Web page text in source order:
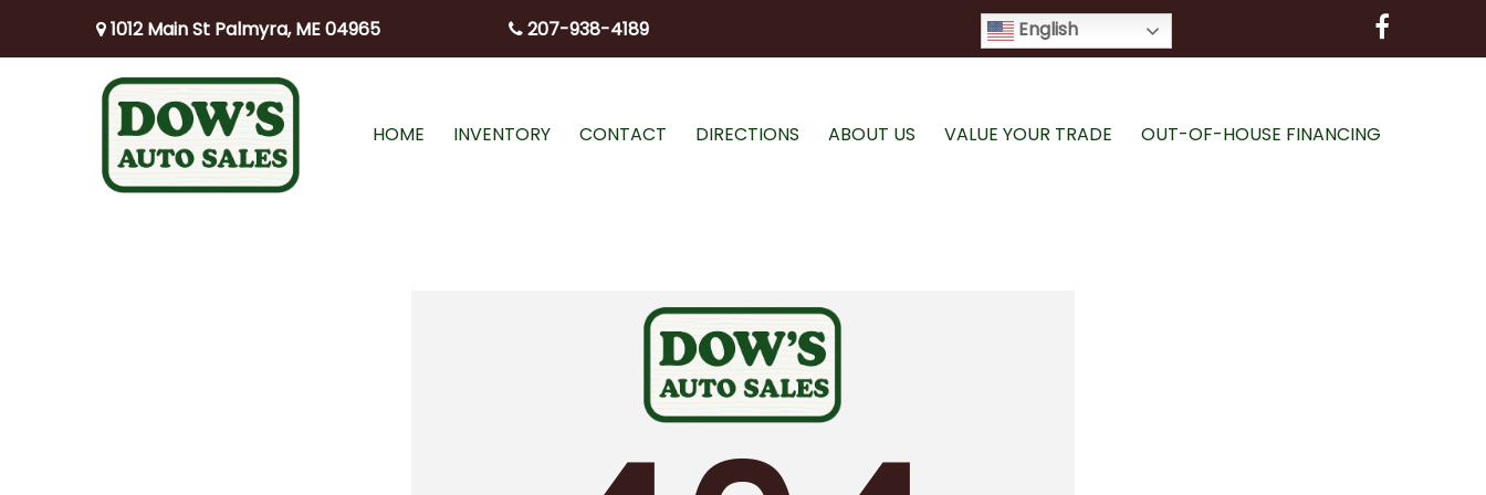
1012 Main St Palmyra, ME 04965 207-938-4189 English
HOME INVENTORY CONTACT DIRECTIONS ABOUT US VALUE YOUR TRADE OUT-OF-HOUSE FINANCING